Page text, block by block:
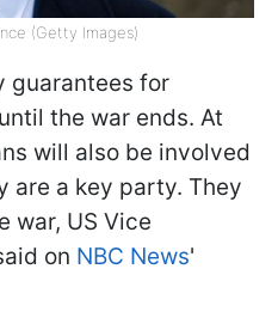
(Getty Images)
guarantees for
the war ends. At
will also be involved
are a key party. They
war, US Vice
on NBC News'